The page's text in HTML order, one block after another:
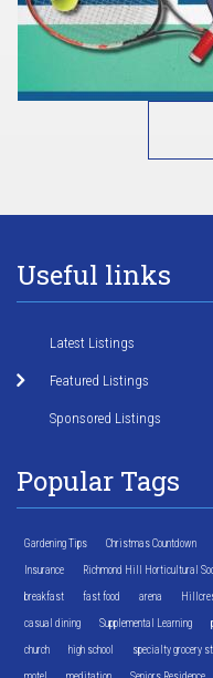
Useful links
Latest Listings
Featured Listings
Sponsored Listings
Popular Tags
Gardening Tips Christmas Countdown
Insurance Richmond Hill Horticultural
breakfast fast food arena
casual dining Supplemental Learning
church high school specialty grocery